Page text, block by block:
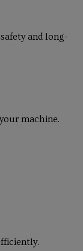
and long-
machine.